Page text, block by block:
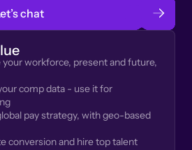
chat
your workforce, present and future,
comp data - use it for
pay strategy, with geo-based
conversion and hire top talent